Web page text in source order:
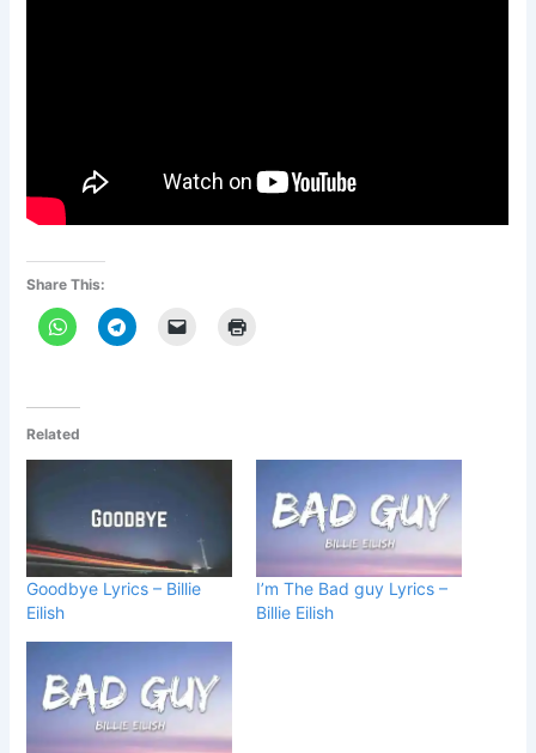
Share This:
Related
Goodbye Lyrics – Billie
Eilish
I’m The Bad guy Lyrics –
Billie Eilish